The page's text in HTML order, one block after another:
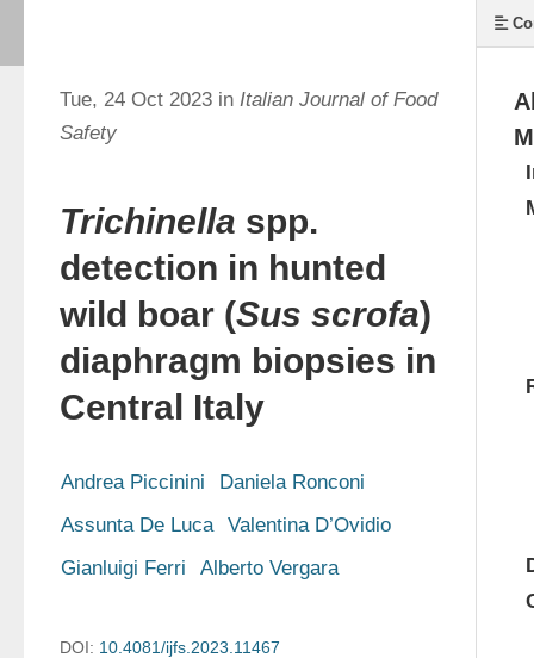
Tue, 24 Oct 2023 in Italian Journal of Food
Safety
Trichinella spp.
detection in hunted
wild boar (Sus scrofa)
diaphragm biopsies in
Central Italy
Andrea Piccinini
Daniela Ronconi
Assunta De Luca
Valentina D’Ovidio
Gianluigi Ferri
Alberto Vergara
DOI: 10.4081/ijfs.2023.11467